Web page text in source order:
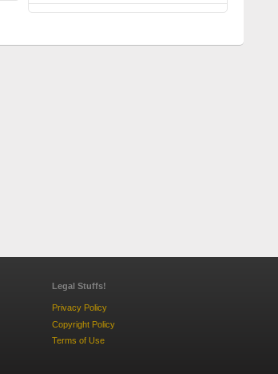
Legal Stuffs!
Privacy Policy
Copyright Policy
Terms of Use